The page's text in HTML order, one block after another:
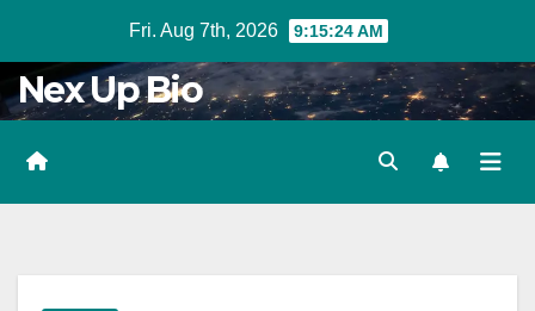
content
Fri. Aug 7th, 2026 9:15:26 AM
Nex Up Bio